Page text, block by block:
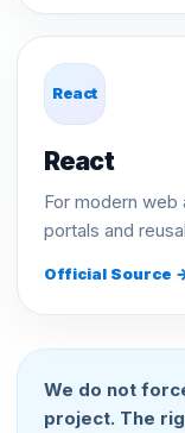
React
React
For modern web
portals and
Official Source
We do not
project. The